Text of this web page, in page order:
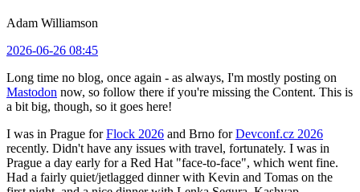
Adam Williamson
2026-06-26 08:45
Long time no blog, once again - as always, I'm mostly posting on
Mastodon now, so follow there if you're missing the Content. This is
a bit big, though, so it goes here!
I was in Prague forFlock 2026 and Brno forDevconf.cz 2026
recently. Didn't have any issues with travel, fortunately. I was in
Prague a day early for a Red Hat "face-to-face", which went fine.
Had a fairly quiet/jetlagged dinner with Kevin and Tomas on the